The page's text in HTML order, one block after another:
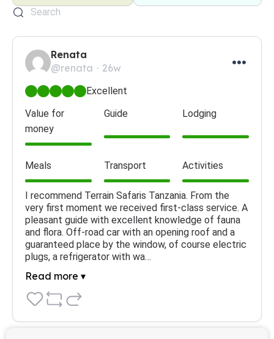
Renata
@renata
26w
Excellent
Value for
money
Guide Lodging
Meals Transport Activities
I recommend Terrain Safaris Tanzania. From the
very first moment we received first-class service. A
pleasant guide with excellent knowledge of fauna
and flora. Off-road car with an opening roof and a
guaranteed place by the window, of course electric
plugs, a refrigerator with wa…
Read more ▾